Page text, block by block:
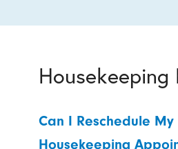
Housekeeping
Can I Reschedule My
Housekeeping